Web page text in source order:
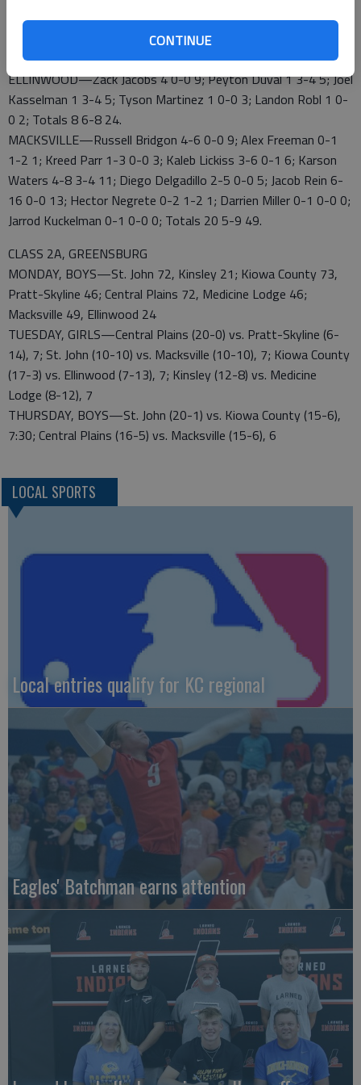
CONTINUE
Zack Jacobs led Ellinwood (6-15) with nine points.
MHS 12 12 9 10 – 49
ELLINWOOD—Zack Jacobs 4 0-0 9; Peyton Duval 1 3-4 5; Joel
Kasselman 1 3-4 5; Tyson Martinez 1 0-0 3; Landon Robl 1 0-
0 2; Totals 8 6-8 24.
MACKSVILLE—Russell Bridgon 4-6 0-0 9; Alex Freeman 0-1
1-2 1; Kreed Parr 1-3 0-0 3; Kaleb Lickiss 3-6 0-1 6; Karson
Waters 4-8 3-4 11; Diego Delgadillo 2-5 0-0 5; Jacob Rein 6-
16 0-0 13; Hector Negrete 0-2 1-2 1; Darrien Miller 0-1 0-0 0;
Jarrod Kuckelman 0-1 0-0 0; Totals 20 5-9 49.
CLASS 2A, GREENSBURG
MONDAY, BOYS—St. John 72, Kinsley 21; Kiowa County 73,
Pratt-Skyline 46; Central Plains 72, Medicine Lodge 46;
Macksville 49, Ellinwood 24
TUESDAY, GIRLS—Central Plains (20-0) vs. Pratt-Skyline (6-
14), 7; St. John (10-10) vs. Macksville (10-10), 7; Kiowa County
(17-3) vs. Ellinwood (7-13), 7; Kinsley (12-8) vs. Medicine
Lodge (8-12), 7
THURSDAY, BOYS—St. John (20-1) vs. Kiowa County (15-6),
7:30; Central Plains (16-5) vs. Macksville (15-6), 6
LOCAL SPORTS
Local entries qualify for KC regional
Eagles' Batchman earns attention